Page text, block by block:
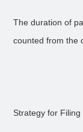
The duration of
counted from the
Strategy for Filing